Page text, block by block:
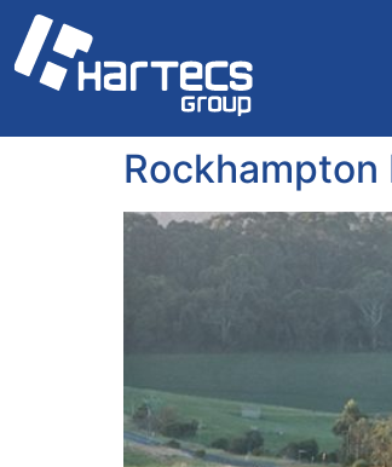
Rockhampton